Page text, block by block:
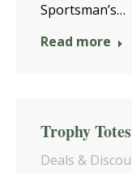
Sportsman’s…
Read more
Trophy
Deals &